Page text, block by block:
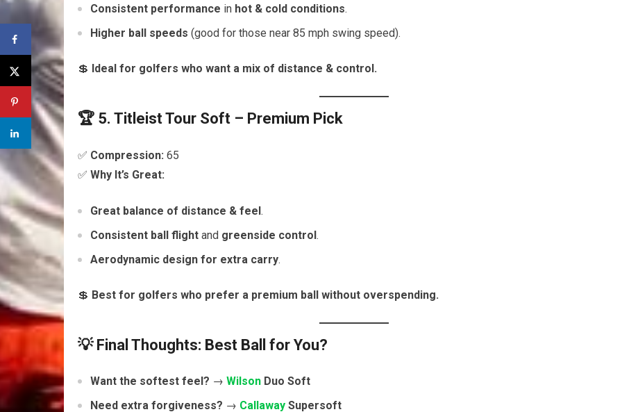
Consistent performance in hot & cold conditions.
Higher ball speeds (good for those near 85 mph swing speed).
💲 Ideal for golfers who want a mix of distance & control.
🏆 5. Titleist Tour Soft – Premium Pick
✅ Compression: 65
✅ Why It’s Great:
Great balance of distance & feel .
Consistent ball flight and greenside control .
Aerodynamic design for extra carry.
💲 Best for golfers who prefer a premium ball without overspending.
💡 Final Thoughts: Best Ball for You?
Want the softest feel? → Wilson Duo Soft
Need extra forgiveness? → Callaway Supersoft